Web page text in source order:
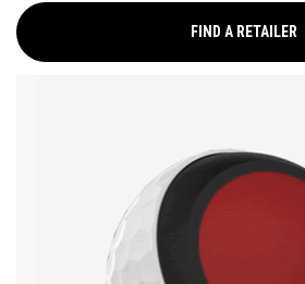
FIND A RETAILER